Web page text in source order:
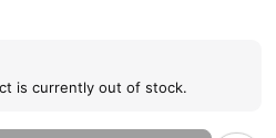
is currently out of stock.